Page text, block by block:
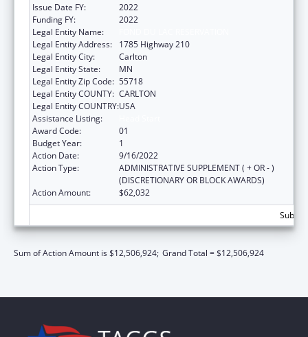
Issue Date FY:
2022
Funding FY:
2022
Legal Entity Name:
Legal Entity Address:
1785 Highway 210
Legal Entity City:
Carlton
Legal Entity State:
MN
Legal Entity Zip Code: 55718
Legal Entity COUNTY: CARLTON
Legal Entity COUNTRY:USA
Assistance Listing:
Award Code:
01
Budget Year:
1
Action Date:
9/16/2022
Action Type:
ADMINISTRATIVE SUPPLEMENT ( + OR - )
(DISCRETIONARY OR BLOCK AWARDS)
Action Amount:
$62,032
Sum of Action Amount is $12,506,924; Grand Total = $12,506,924